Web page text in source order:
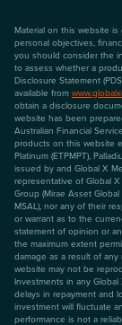
Material on this website
personal objectives,
you should consider the
to assess whether a
Disclosure Statement
available from
obtain a disclosure
website has been
Australian Financial
products on this website
Platinum (ETPMPT),
issued by and Global X
representative of Global X
Group (Mirae Asset
MSAL), nor any of their
or warrant as to the
statement of opinion or
the maximum extent
damage as a result of
website may not be
Investments in any
delays in repayment and
investment will fluctuate
performance is not a